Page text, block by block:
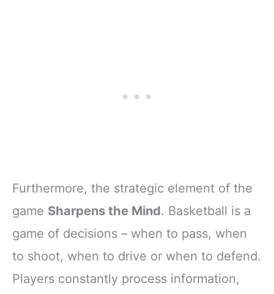
Furthermore, the strategic element of the
game Sharpens the Mind. Basketball is a
game of decisions – when to pass, when
to shoot, when to drive or when to defend.
Players constantly process information,